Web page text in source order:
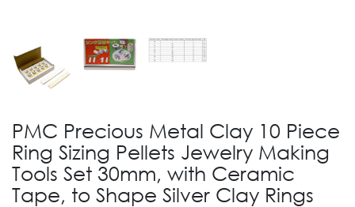
PMC Precious Metal Clay 10 Piece
Ring Sizing Pellets Jewelry Making
Tools Set 30mm, with Ceramic
Tape, to Shape Silver Clay Rings